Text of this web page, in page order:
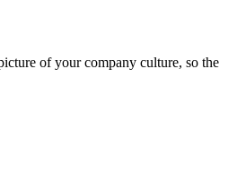
of your company culture, so the